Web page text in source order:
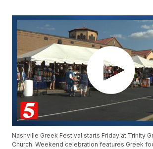
Nashville Greek Festival starts Friday at Trinity
Church. Weekend celebration features Greek